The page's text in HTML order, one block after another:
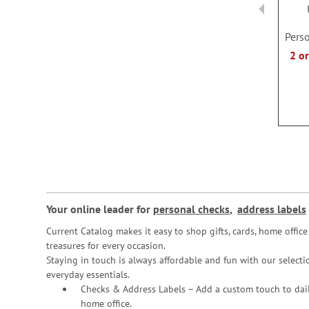
2
Your online leader for personal checks, address labels
Current Catalog makes it easy to shop gifts, cards, home
treasures for every occasion.
Staying in touch is always affordable and fun with our
everyday essentials.
Checks & Address Labels – Add a custom touch to
home office.